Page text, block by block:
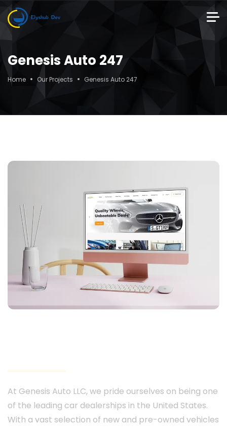
Genesis Auto 247
Home Our Projects Genesis Auto 247
At Genesis Auto LLC, we pride ourselves on being one
of the leading car dealerships in the United States.
With a vast selection of new and pre-owned vehicles